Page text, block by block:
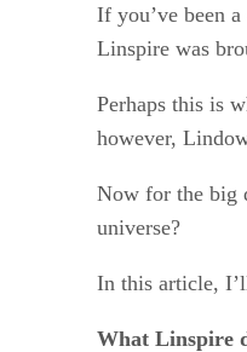
If you’ve been
Linspire was
Perhaps this is
however,
Now for the big
universe?
In this article,
What Linspire